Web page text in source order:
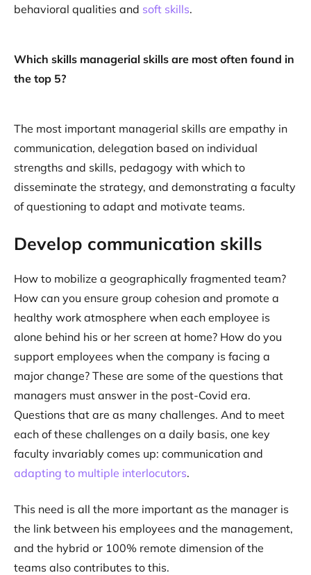
behavioral qualities and soft skills.
Which skills managerial skills are most often found in
the top 5?
The most important managerial skills are empathy in
communication, delegation based on individual
strengths and skills, pedagogy with which to
disseminate the strategy, and demonstrating a faculty
of questioning to adapt and motivate teams.
Develop communication skills
How to mobilize a geographically fragmented team?
How can you ensure group cohesion and promote a
healthy work atmosphere when each employee is
alone behind his or her screen at home? How do you
support employees when the company is facing a
major change? These are some of the questions that
managers must answer in the post-Covid era.
Questions that are as many challenges. And to meet
each of these challenges on a daily basis, one key
faculty invariably comes up: communication and
adapting to multiple interlocutors.
This need is all the more important as the manager is
the link between his employees and the management,
and the hybrid or 100% remote dimension of the
teams also contributes to this.